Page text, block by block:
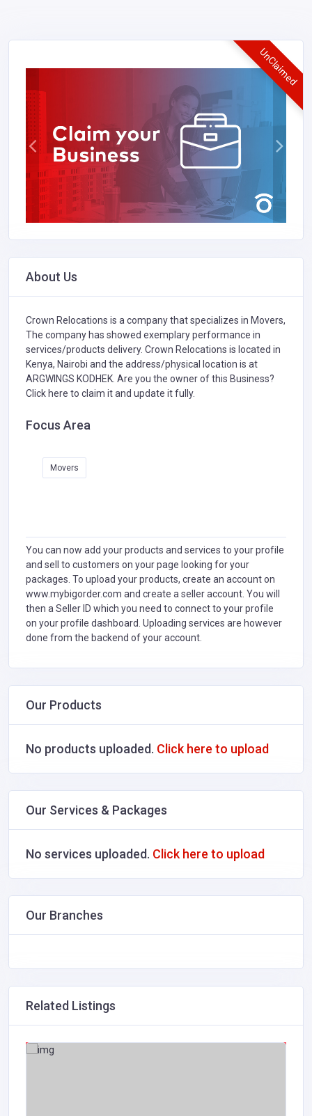
UnClaimed
About Us
Crown Relocations is a company that specializes in Movers,
The company has showed exemplary performance in
services/products delivery. Crown Relocations is located in
Kenya, Nairobi and the address/physical location is at
ARGWINGS KODHEK. Are you the owner of this Business?
Click here to claim it and update it fully.
Focus Area
Movers
You can now add your products and services to your profile
and sell to customers on your page looking for your
packages. To upload your products, create an account on
www.mybigorder.com and create a seller account. You will
then a Seller ID which you need to connect to your profile
on your profile dashboard. Uploading services are however
done from the backend of your account.
Our Products
No products uploaded. Click here to upload
Our Services & Packages
No services uploaded. Click here to upload
Our Branches
Related Listings